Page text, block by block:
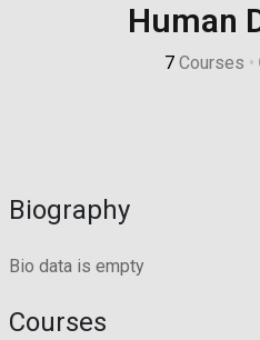
Human
7 Courses •
Biography
Bio data is empty
Courses